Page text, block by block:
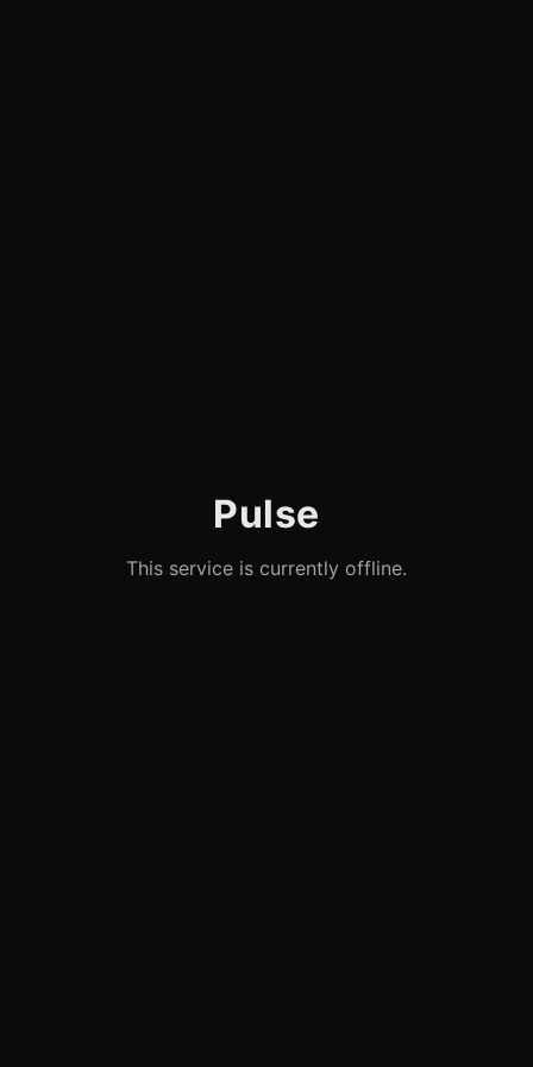
Pulse
This service is currently offline.